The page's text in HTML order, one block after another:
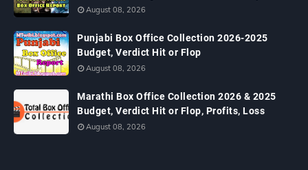
August 08, 2026
Punjabi Box Office Collection 2026-2025
Budget, Verdict Hit or Flop
August 08, 2026
Marathi Box Office Collection 2026 & 2025
Budget, Verdict Hit or Flop, Profits, Loss
August 08, 2026